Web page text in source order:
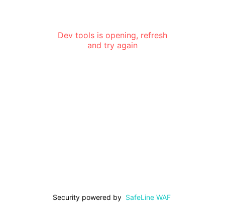
Dev tools is opening, refresh
and try again
Security powered by SafeLine WAF